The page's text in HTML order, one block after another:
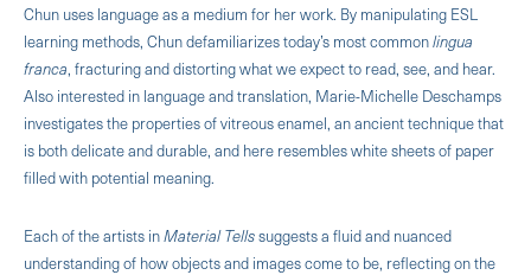
Chun uses language as a medium for her work. By manipulating ESL
learning methods, Chun defamiliarizes today’s most commonlingua
franca, fracturing and distorting what we expect to read, see, and hear.
Also interested in language and translation, Marie-Michelle Deschamps
investigates the properties of vitreous enamel, an ancient technique that
is both delicate and durable, and here resembles white sheets of paper
filled with potential meaning.
Each of the artists inMaterial Tellssuggests a fluid and nuanced
understanding of how objects and images come to be, reflecting on the